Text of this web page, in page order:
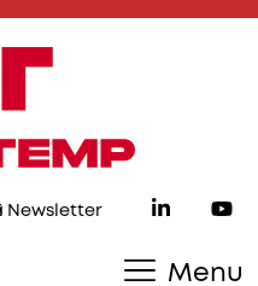
Newsletter
Menu